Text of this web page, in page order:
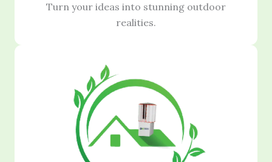
Turn your ideas into stunning outdoor
realities.